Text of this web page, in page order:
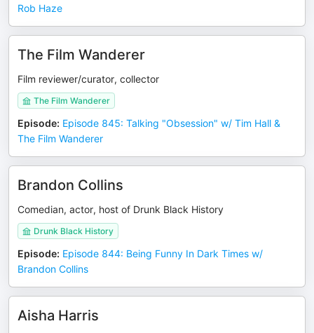
Rob Haze
The Film Wanderer
Film reviewer/curator, collector
The Film Wanderer
Episode: Episode 845: Talking "Obsession" w/ Tim Hall &
The Film Wanderer
Brandon Collins
Comedian, actor, host of Drunk Black History
Drunk Black History
Episode: Episode 844: Being Funny In Dark Times w/
Brandon Collins
Aisha Harris